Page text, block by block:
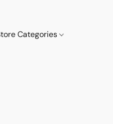
Categories